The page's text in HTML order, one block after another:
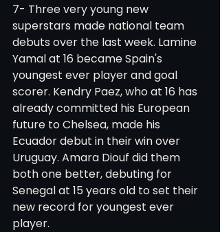
7- Three very young new
superstars made national team
debuts over the last week. Lamine
Yamal at 16 became Spain's
youngest ever player and goal
scorer. Kendry Paez, who at 16 has
already committed his European
future to Chelsea, made his
Ecuador debut in their win over
Uruguay. Amara Diouf did them
both one better, debuting for
Senegal at 15 years old to set their
new record for youngest ever
player.